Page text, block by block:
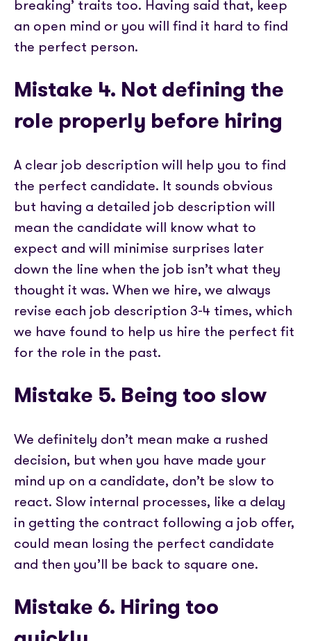
breaking’ traits too. Having said that, keep
an open mind or you will find it hard to find
the perfect person.
Mistake 4. Not defining the
role properly before hiring
A clear job description will help you to find
the perfect candidate. It sounds obvious
but having a detailed job description will
mean the candidate will know what to
expect and will minimise surprises later
down the line when the job isn’t what they
thought it was. When we hire, we always
revise each job description 3-4 times, which
we have found to help us hire the perfect fit
for the role in the past.
Mistake 5. Being too slow
We definitely don’t mean make a rushed
decision, but when you have made your
mind up on a candidate, don’t be slow to
react. Slow internal processes, like a delay
in getting the contract following a job offer,
could mean losing the perfect candidate
and then you’ll be back to square one.
Mistake 6. Hiring too